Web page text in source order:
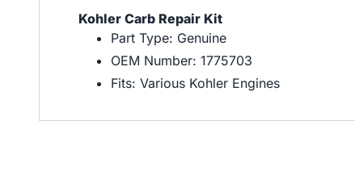
Kohler Carb Repair Kit
Part Type: Genuine
OEM Number: 1775703
Fits: Various Kohler Engines